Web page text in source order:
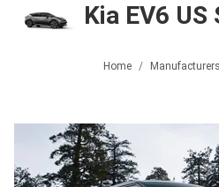
Kia EV6
Home
Manufacturers